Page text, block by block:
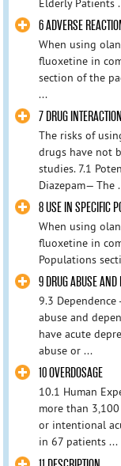
Elderly Patients
6 ADVERSE
When using
fluoxetine in
section of the
...
7 DRUG
The risks of
drugs have not
studies. 7.1
Diazepam— The
8 USE IN SPECIFIC
When using
fluoxetine in
Populations
9 DRUG ABUSE AND
9.3
abuse and
have acute
abuse or ...
10 OVERDOSAGE
10.1 Human
more than
or intentional
in 67 patients ...